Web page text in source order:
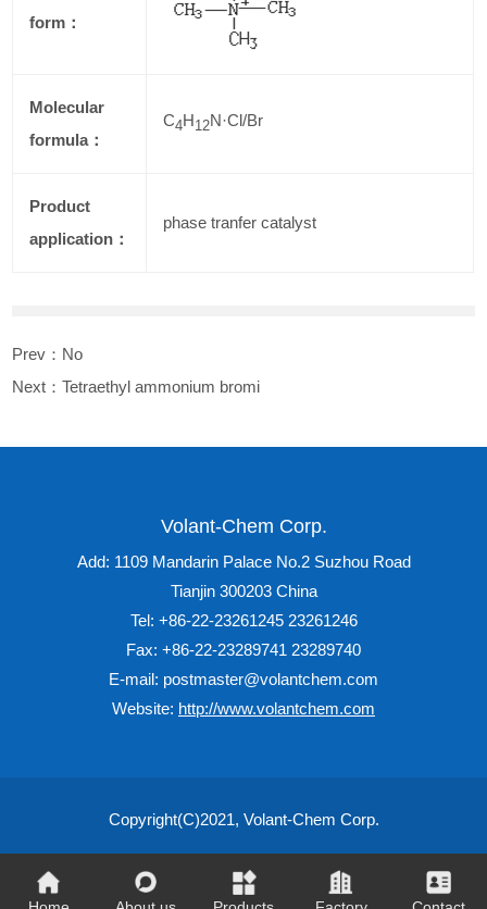
form：
Molecular
formula：
C4H12N·Cl/Br
Product
application：
phase tranfer catalyst
Prev：No
Next：Tetraethyl ammonium bromi
Volant-Chem Corp.
Add: 1109 Mandarin Palace No.2 Suzhou Road
Tianjin 300203 China
Tel: +86-22-23261245 23261246
Fax: +86-22-23289741 23289740
E-mail: postmaster@volantchem.com
Website: http://www.volantchem.com
Copyright(C)2021, Volant-Chem Corp.